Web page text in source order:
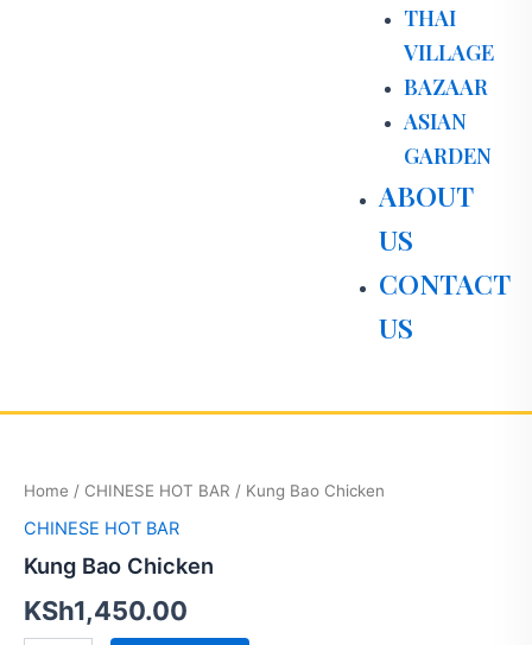
THAI
VILLAGE
BAZAAR
ASIAN
GARDEN
ABOUT
US
CONTACT
US
Home / CHINESE HOT BAR / Kung Bao Chicken
CHINESE HOT BAR
Kung Bao Chicken
KSh1,450.00
quantity